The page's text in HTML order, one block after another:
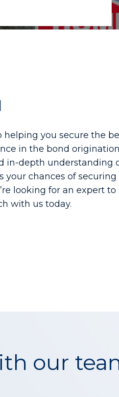
helping you secure the
in the bond
in-depth understanding
chances of securing
looking for an expert
with us today.
our